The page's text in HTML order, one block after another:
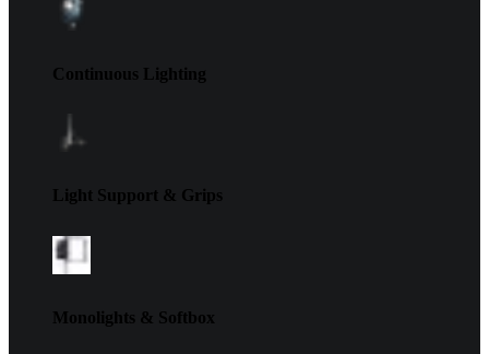
Continuous Lighting
Light Support & Grips
Monolights & Softbox